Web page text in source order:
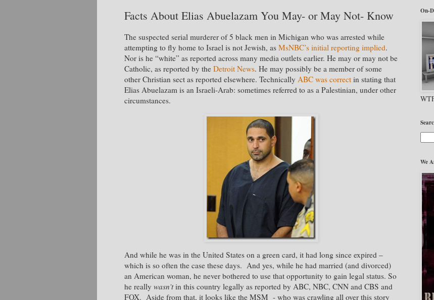
Facts About Elias Abuelazam You May- or May Not- Know
The suspected serial murderer of 5 black men in Michigan who was arrested while
attempting to fly home to Israel is not Jewish, as MsNBC’s initial reporting implied.
Nor is he “white” as reported across many media outlets earlier. He may or may not be
Catholic, as reported by the Detroit News. He may possibly be a member of some
other Christian sect as reported elsewhere. Technically ABC was correct in stating that
Elias Abuelazam is an Israeli-Arab: sometimes referred to as a Palestinian, under other
circumstances.
And while he was in the United States on a green card, it had long since expired –
which is so often the case these days. And yes, while he had married (and divorced)
an American woman, he never bothered to use that opportunity to gain legal status. So
he really wasn’tin this country legally as reported by ABC, NBC, CNN and CBS and
FOX. Aside from that, it looks like the MSM - who was crawling all over this story
On-
We